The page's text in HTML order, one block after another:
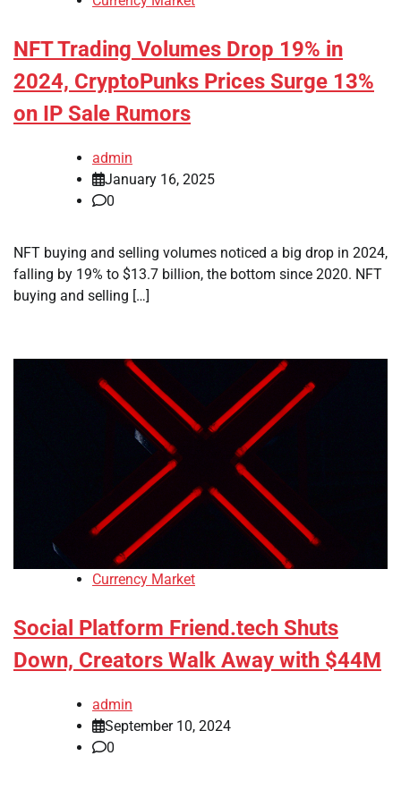
NFT Trading Volumes Drop 19% in
2024, CryptoPunks Prices Surge 13%
on IP Sale Rumors
admin
January 16, 2025
0
NFT buying and selling volumes noticed a big drop in 2024,
falling by 19% to $13.7 billion, the bottom since 2020. NFT
buying and selling […]
Currency Market
Social Platform Friend.tech Shuts
Down, Creators Walk Away with $44M
admin
September 10, 2024
0